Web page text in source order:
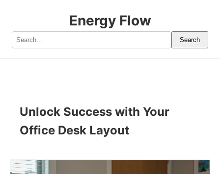
Energy Flow
Search
Unlock Success with Your
Office Desk Layout